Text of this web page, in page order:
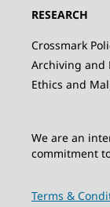
RESEARCH
Crossmark
Archiving and
Ethics and
We are an
commitment
Terms &